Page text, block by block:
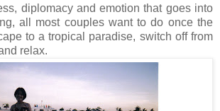
diplomacy and emotion that goes into
all most couples want to do once the
to a tropical paradise, switch off from
relax.